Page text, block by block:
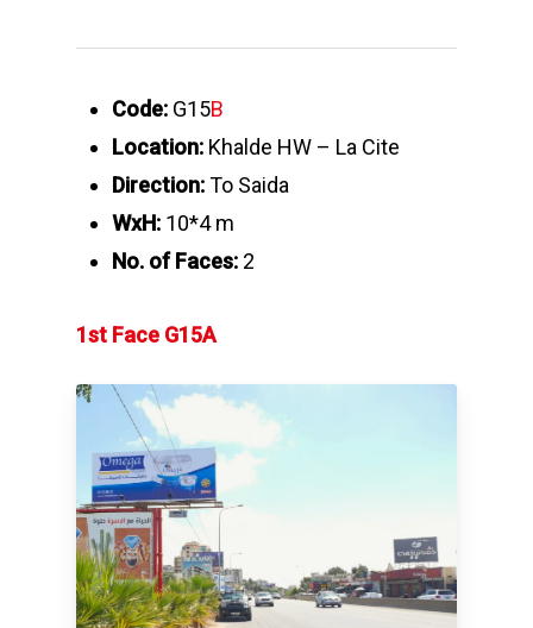
Code: G15B
Location: Khalde HW – La Cite
Direction:To Saida
WxH: 10*4 m
No. of Faces: 2
1st Face G15A